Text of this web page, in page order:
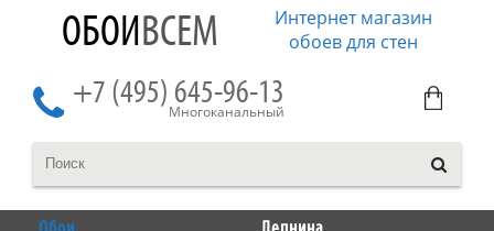
ОБОИВСЕМ
Интернет магазин
обоев для стен
+7 (495) 645-96-13
Многоканальный